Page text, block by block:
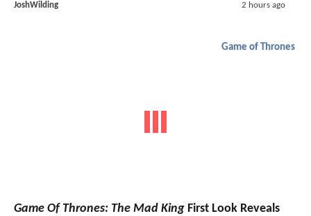
JoshWilding 2 hours ago
Game of Thrones
Game Of Thrones: The Mad King First Look Reveals